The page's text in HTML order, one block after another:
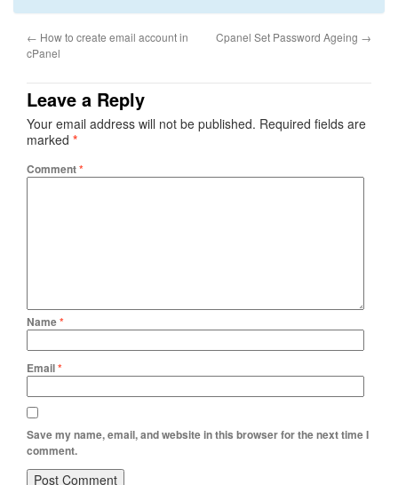
← How to create email account in
cPanel
Cpanel Set Password Ageing →
Leave a Reply
Your email address will not be published. Required fields are
marked *
Comment*
Name*
Email*
Save my name, email, and website in this browser for the next time I
comment.